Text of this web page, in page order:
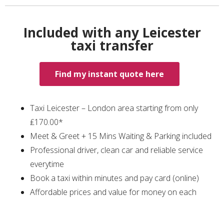
Included with any Leicester
taxi transfer
Find my instant quote here
Taxi Leicester – London area starting from only
₤170.00*
Meet & Greet + 15 Mins Waiting & Parking included
Professional driver, clean car and reliable service
everytime
Book a taxi within minutes and pay card (online)
Affordable prices and value for money on each